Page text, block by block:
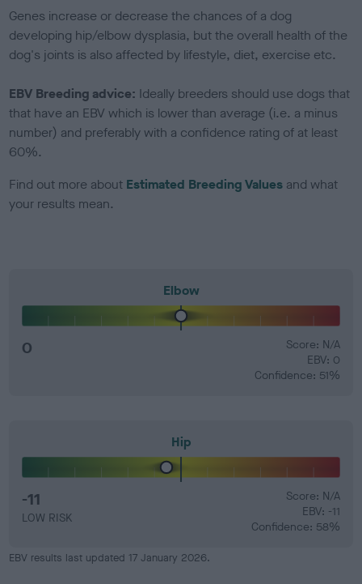
Genes increase or decrease the chances of a dog
developing hip/elbow dysplasia, but the overall health of the
dog's joints is also affected by lifestyle, diet, exercise etc.
EBV Breeding advice: Ideally breeders should use dogs that
that have an EBV which is lower than average (i.e. a minus
number) and preferably with a confidence rating of at least
60%.
Find out more about Estimated Breeding Values and what
your results mean.
Elbow
0
Score: N/A
EBV: 0
Confidence: 51%
Hip
-11
LOW RISK
Score: N/A
EBV: -11
Confidence: 58%
EBV results last updated 17 January 2026.